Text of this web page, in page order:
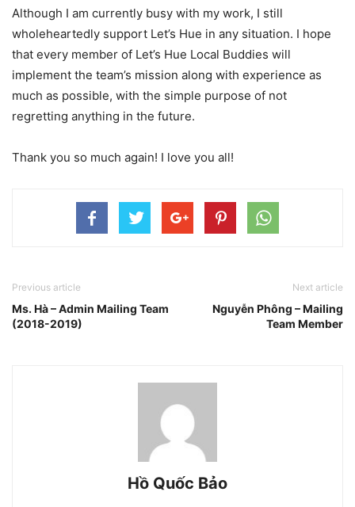
Although I am currently busy with my work, I still
wholeheartedly support Let’s Hue in any situation. I hope
that every member of Let’s Hue Local Buddies will
implement the team’s mission along with experience as
much as possible, with the simple purpose of not
regretting anything in the future.
Thank you so much again! I love you all!
Previous article
Ms. Hà – Admin Mailing Team
(2018-2019)
Next article
Nguyễn Phông – Mailing
Team Member
Hồ Quốc Bảo